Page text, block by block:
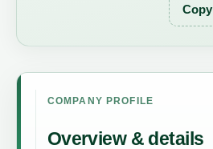
COMPANY PROFILE
Overview & details